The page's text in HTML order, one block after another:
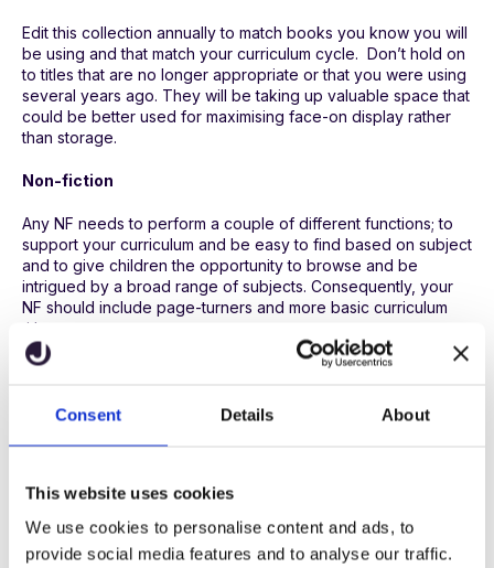
Consent Details About
This website uses cookies
We use cookies to personalise content and ads, to
provide social media features and to analyse our traffic.
Edit this collection annually to match books you know you will
be using and that match your curriculum cycle. Don’t hold on
to titles that are no longer appropriate or that you were using
several years ago. They will be taking up valuable space that
could be better used for maximising face-on display rather
than storage.
Non-fiction
Any NF needs to perform a couple of different functions; to
support your curriculum and be easy to find based on subject
and to give children the opportunity to browse and be
intrigued by a broad range of subjects. Consequently, your
NF should include page-turners and more basic curriculum
titles.
consider borrowing books for topic support. They’ll manage
the content and stock for you and deliver it as and when
required.